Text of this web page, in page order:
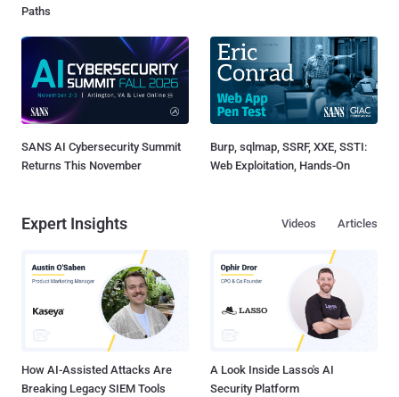
Paths
SANS AI Cybersecurity Summit
Returns This November
Burp, sqlmap, SSRF, XXE, SSTI:
Web Exploitation, Hands-On
Expert Insights Articles
Videos
How AI-Assisted Attacks Are
Breaking Legacy SIEM Tools
A Look Inside Lasso's AI
Security Platform